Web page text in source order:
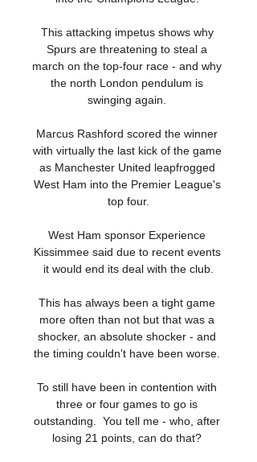
This attacking impetus shows why
Spurs are threatening to steal a
march on the top-four race - and why
the north London pendulum is
swinging again.
Marcus Rashford scored the winner
with virtually the last kick of the game
as Manchester United leapfrogged
West Ham into the Premier League's
top four.
West Ham sponsor Experience
Kissimmee said due to recent events
it would end its deal with the club.
This has always been a tight game
more often than not but that was a
shocker, an absolute shocker - and
the timing couldn't have been worse.
To still have been in contention with
three or four games to go is
outstanding.  You tell me - who, after
losing 21 points, can do that?